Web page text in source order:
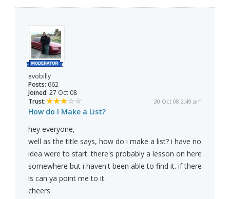
evobilly
Posts: 662
Joined: 27 Oct 08
Trust:
30 Oct 08 2:49 am
How do I Make a List?
hey everyone,
well as the title says, how do i make a list? i have no
idea were to start. there's probably a lesson on here
somewhere but i haven't been able to find it. if there
is can ya point me to it.
cheers